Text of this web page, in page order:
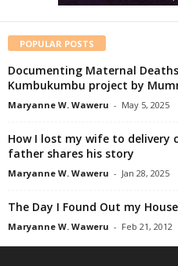
POPULAR POSTS
Documenting Maternal
Kumbukumbu project by
Maryanne W. Waweru - May 5, 2025
How I lost my wife to delivery
father shares his story
Maryanne W. Waweru - Jan 28, 2025
The Day I Found Out my
Maryanne W. Waweru - Feb 21, 2012